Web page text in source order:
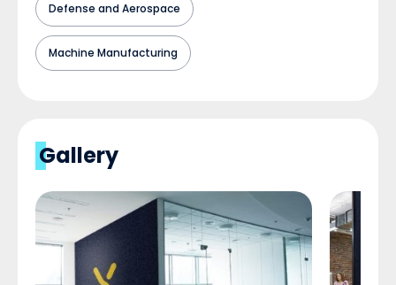
Defense and Aerospace
Machine Manufacturing
Gallery